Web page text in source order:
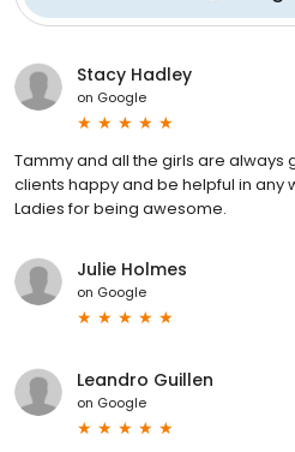
Stacy Hadley
on Google
Tammy and all the girls are always
clients happy and be helpful in any
Ladies for being awesome.
Julie Holmes
on Google
Leandro Guillen
on Google